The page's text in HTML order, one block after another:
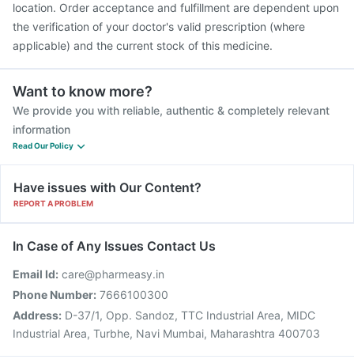
location. Order acceptance and fulfillment are dependent upon
the verification of your doctor's valid prescription (where
applicable) and the current stock of this medicine.
Want to know more?
We provide you with reliable, authentic & completely relevant
information
Read Our Policy
Have issues with Our Content?
REPORT A PROBLEM
In Case of Any Issues Contact Us
Email Id: care@pharmeasy.in
Phone Number: 7666100300
Address: D-37/1, Opp. Sandoz, TTC Industrial Area, MIDC
Industrial Area, Turbhe, Navi Mumbai, Maharashtra 400703